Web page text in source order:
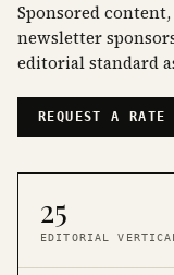
Sponsored
newsletter
editorial standard
REQUEST A RATE
25
EDITORIAL